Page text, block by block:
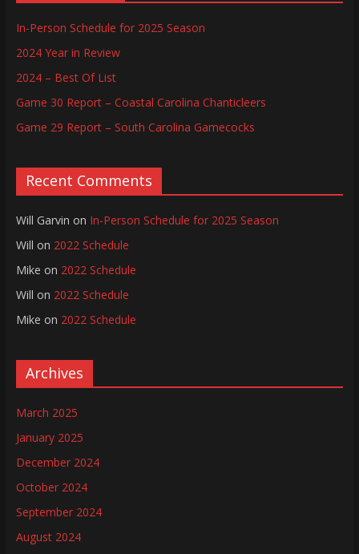
In-Person Schedule for 2025 Season
2024 Year in Review
2024 – Best Of List
Game 30 Report – Coastal Carolina Chanticleers
Game 29 Report – South Carolina Gamecocks
Recent Comments
Will Garvin on In-Person Schedule for 2025 Season
Will on 2022 Schedule
Mike on 2022 Schedule
Will on 2022 Schedule
Mike on 2022 Schedule
Archives
March 2025
January 2025
December 2024
October 2024
September 2024
August 2024